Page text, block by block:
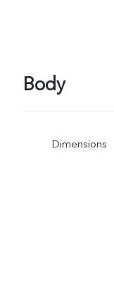
Body
Dimensions